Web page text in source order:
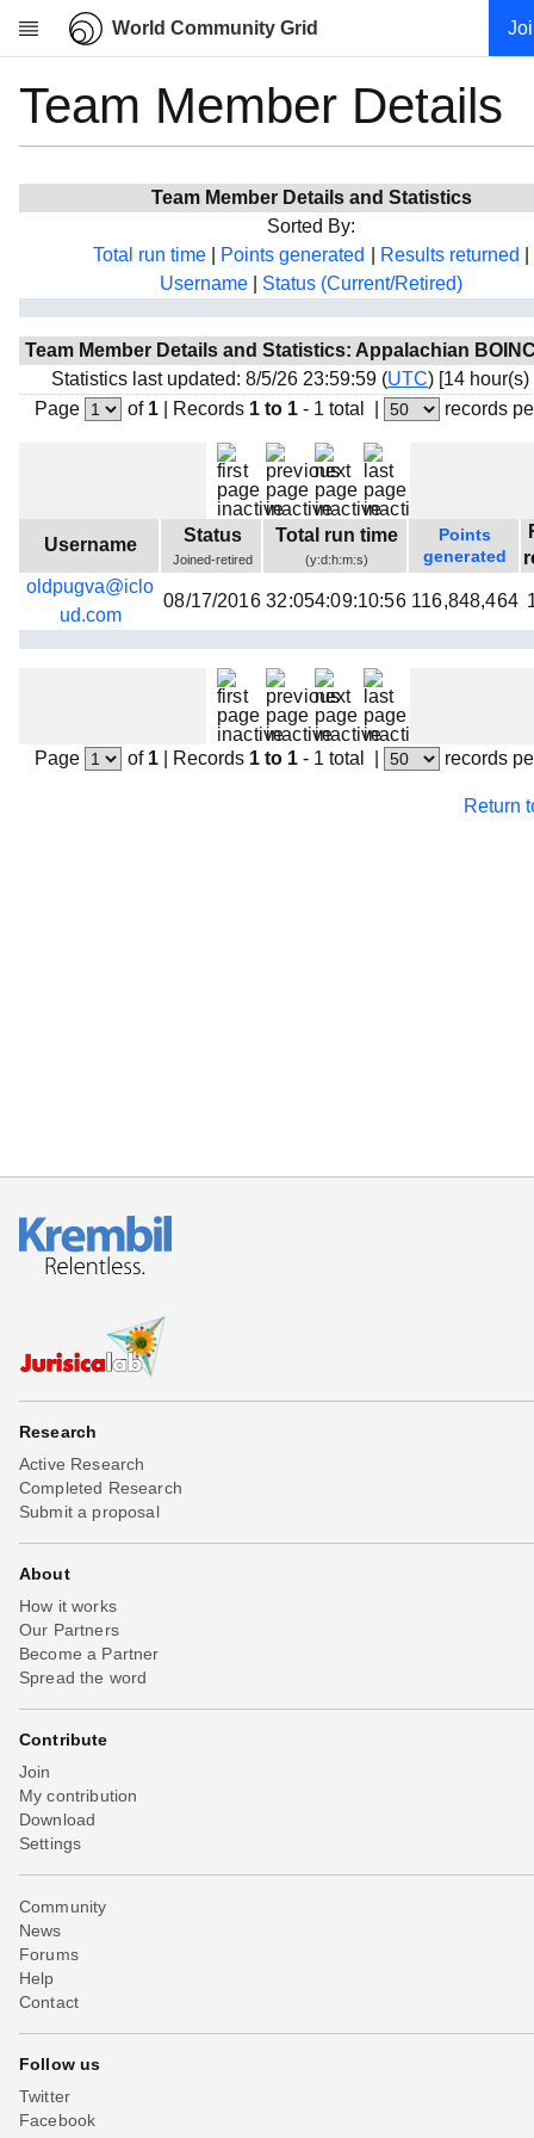
World Community Grid
Research
Community
My contribution
Projects
Team
Beta testing
Links
Download
Team Member Details
Team Member Details and Statistics
Sorted By:
Total run time
Points generated Results returned
Username
Status (Current/Retired)
Team Member Details and Statistics: Appalachian
Statistics last updated: 8/5/26 23:59:59 (UTC) [14 hour(s)
Page
of 1| Records 1 to 1 - 1 total records
Username Status
Joined-retired
Total run time
(y:d:h:m:s)
Points
generated
oldpugva@iclo
ud.com
08/17/2016 32:054:09:10:56 116,848,464
Page of 1| Records 1 to 1 - 1 total records
Return
Research
Active Research
Completed Research
Submit a proposal
About
How it works
Our Partners
Become a Partner
Spread the word
Contribute
Join
My contribution
Download
Settings
Community
News
Forums
Help
Contact
Follow us
Twitter
Facebook